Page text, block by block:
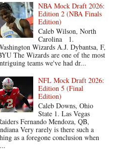
NBA Mock Draft 2026:
Edition 2 (NBA Finals
Edition)
Caleb Wilson, North
Carolina 1.
Wizards A.J. Dybantsa, F,
The Wizards are one of the most
teams we've had dr...
NFL Mock Draft 2026:
Edition 5 (Final
Edition)
Caleb Downs, Ohio
State 1. Las Vegas
Fernando Mendoza, QB,
Very rarely is there such a
as a foregone conclusion when